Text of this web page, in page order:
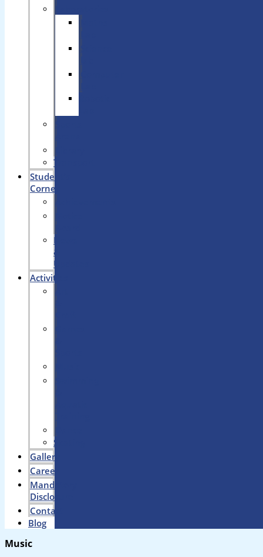
Transport
Student’s
Corner
News
&
Updates
Activities
Skating
Gallery
Career
Mandatory
Disclosure
Contact
Blog
Music